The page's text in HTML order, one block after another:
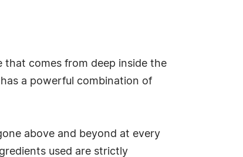
that comes from deep inside the
a powerful combination of
above and beyond at every
used are strictly